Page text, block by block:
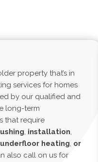
property that’s in
services for homes
by our qualified and
long-term
that require
, installation,
underfloor heating, or
also call on us for